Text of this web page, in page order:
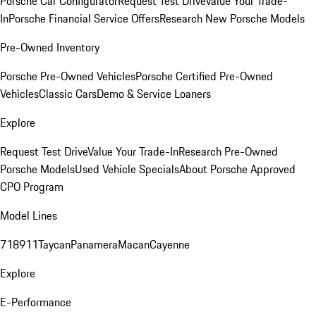
InPorsche Financial Service OffersResearch New Porsche Models
Pre-Owned Inventory
Porsche Pre-Owned VehiclesPorsche Certified Pre-Owned
VehiclesClassic CarsDemo & Service Loaners
Explore
Request Test DriveValue Your Trade-InResearch Pre-Owned
Porsche ModelsUsed Vehicle SpecialsAbout Porsche Approved
CPO Program
Model Lines
718911TaycanPanameraMacanCayenne
Explore
E-Performance